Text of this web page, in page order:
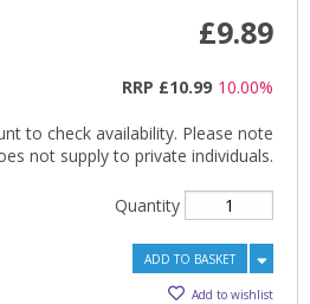
CLOSE
CLOSE
CLOSE
£9.89
RRP £10.99 10.00%
not supply to private individuals.
Quantity
ADD TO BASKET
Add to wishlist